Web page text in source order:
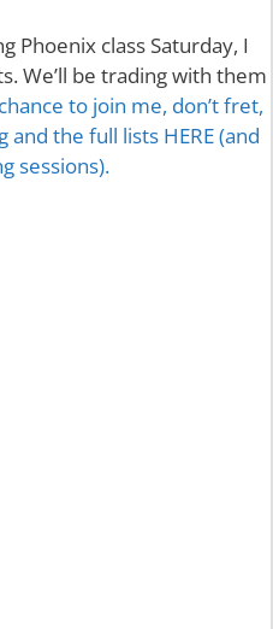
Phoenix class Saturday, I
We’ll be trading with them
to join me, don’t fret,
the full lists HERE (and
sessions).